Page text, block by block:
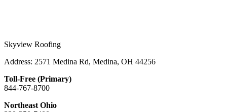
Skyview Roofing
Address: 2571 Medina Rd, Medina, OH 44256
Toll-Free (Primary)
844-767-8700
Northeast Ohio